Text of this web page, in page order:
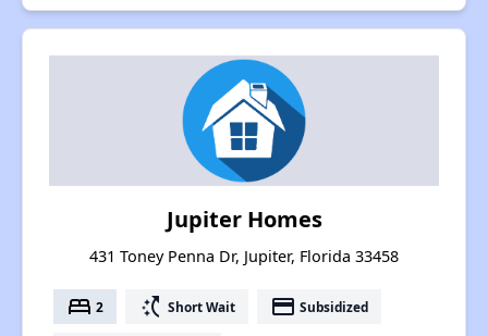
Jupiter Homes
431 Toney Penna Dr, Jupiter, Florida 33458
bed 2 switch_access_shortcut Short Wait payment Subsidized